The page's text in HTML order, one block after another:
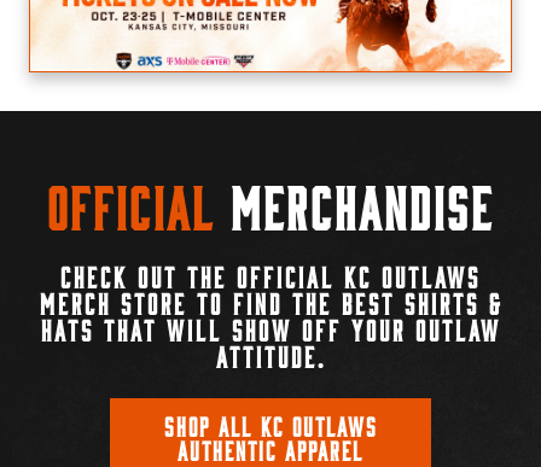
Official Merchandise
CHECK OUT THE OFFICIAL KC OUTLAWS
MERCH STORE TO FIND THE BEST SHIRTS &
HATS THAT WILL SHOW OFF YOUR OUTLAW
ATTITUDE.
SHOP ALL KC OUTLAWS
AUTHENTIC APPAREL